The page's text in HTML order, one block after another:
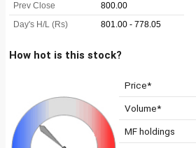
How hot is this stock?
Price*
Volume*
MF holdings